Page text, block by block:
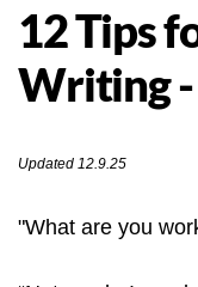
12 Tips
Writing
Updated 12.9.25
"What are you